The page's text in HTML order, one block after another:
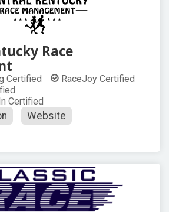
Race
Certified
RaceJoy Certified
Certified
Website